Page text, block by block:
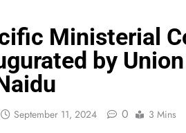
Ministerial
by
September 11, 2024 0 3 Mins